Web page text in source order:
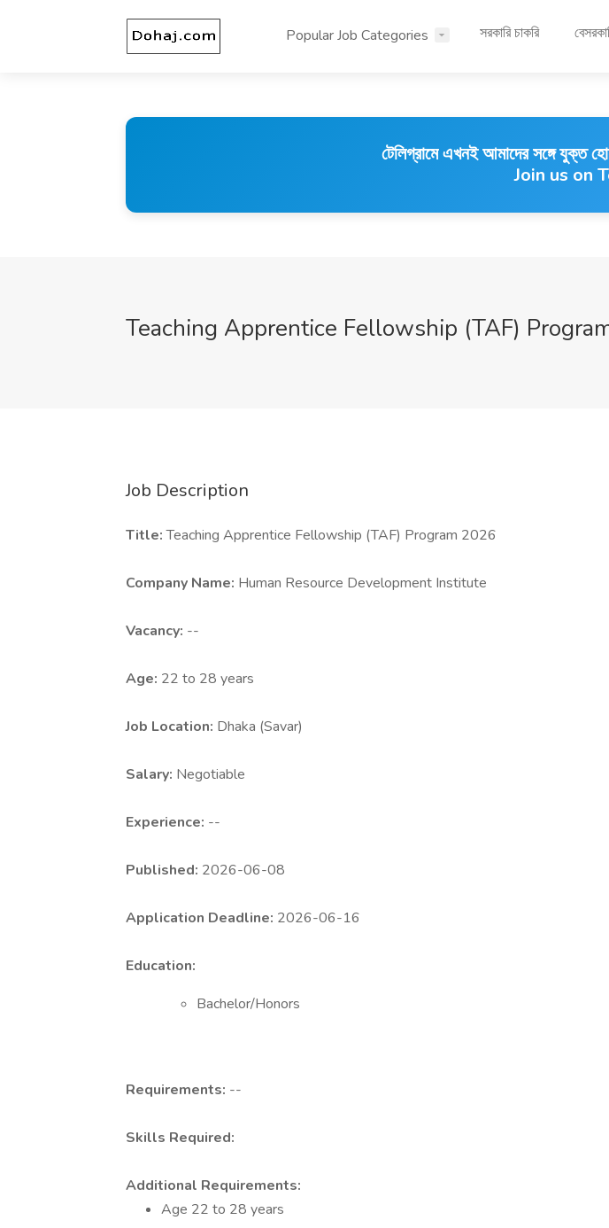
Popular Job Categories সরকারি চাকরি
টেলিগ্রামে এখনই আমাদের সঙ্গে যুক্ত
Join us on
Teaching Apprentice Fellowship (TAF)
Job Description
Title:Teaching Apprentice Fellowship (TAF) Program 2026
Company Name: Human Resource Development Institute
Vacancy: --
Age: 22 to 28 years
Job Location: Dhaka (Savar)
Salary: Negotiable
Experience: --
Published: 2026-06-08
Application Deadline: 2026-06-16
Education:
Bachelor/Honors
Requirements: --
Skills Required:
Additional Requirements:
Age 22 to 28 years